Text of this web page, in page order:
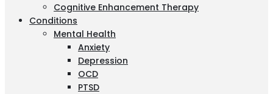
Cognitive Enhancement Therapy
Conditions
Mental Health
Anxiety
Depression
OCD
PTSD